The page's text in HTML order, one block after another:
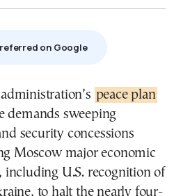
on Google
administration’s peace plan
demands sweeping
security concessions
Moscow major economic
including U.S. recognition of
to halt the nearly four-